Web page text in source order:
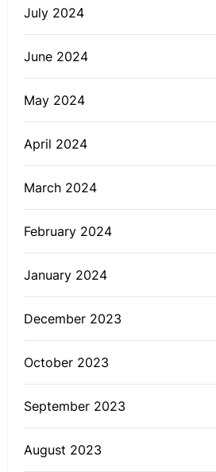
July 2024
June 2024
May 2024
April 2024
March 2024
February 2024
January 2024
December 2023
October 2023
September 2023
August 2023